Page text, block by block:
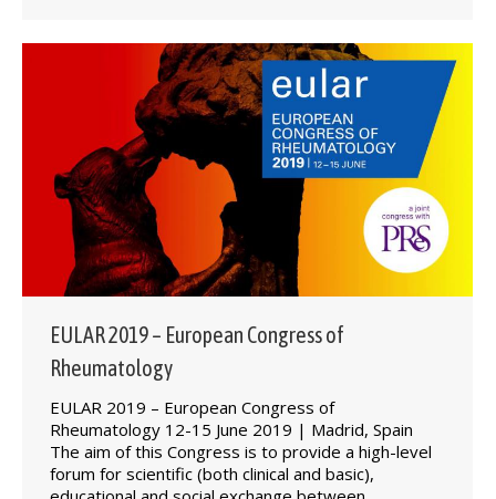
EULAR 2019 – European Congress of
Rheumatology
EULAR 2019 – European Congress of
Rheumatology 12-15 June 2019 | Madrid, Spain
The aim of this Congress is to provide a high-level
forum for scientific (both clinical and basic),